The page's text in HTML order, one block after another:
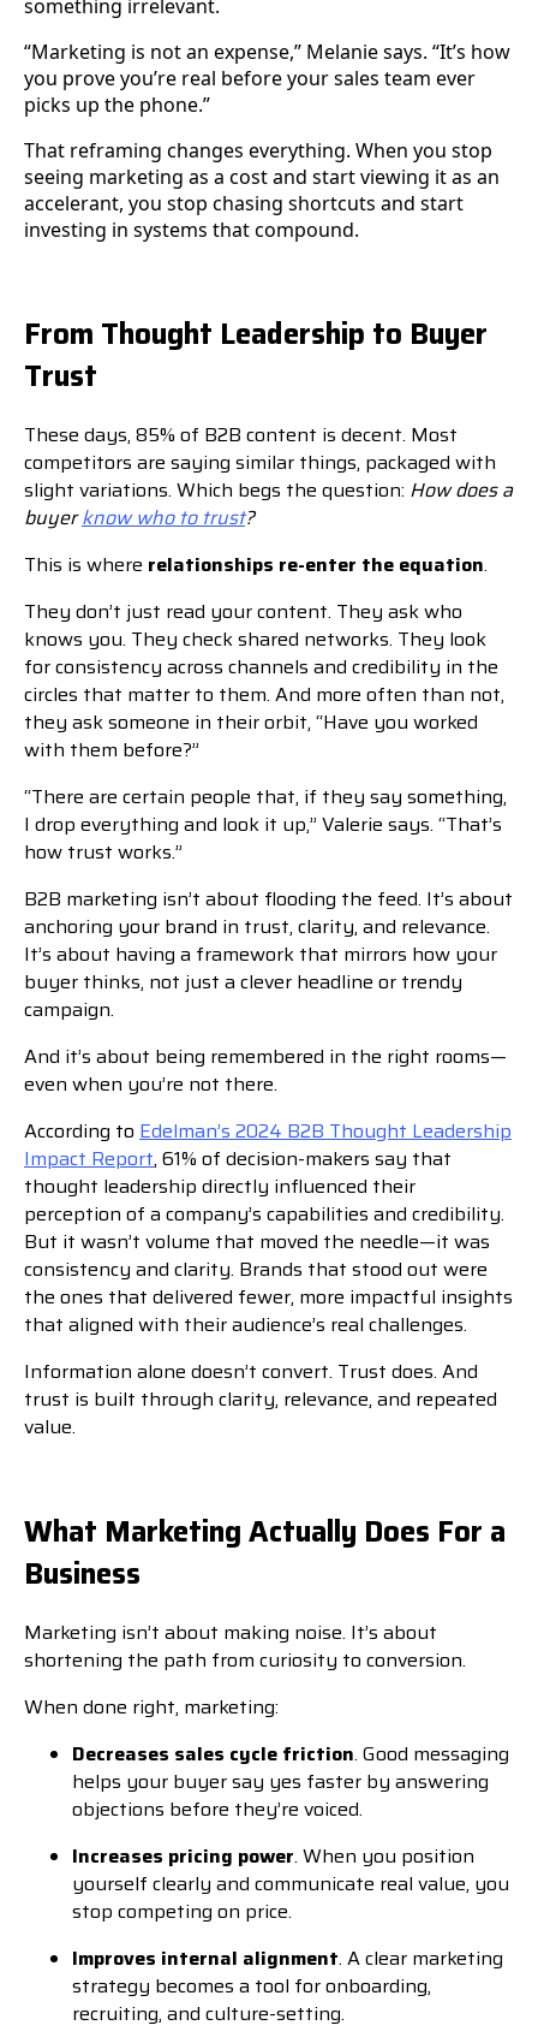
something irrelevant.
“Marketing is not an expense,” Melanie says. “It’s how
you prove you’re real before your sales team ever
picks up the phone.”
That reframing changes everything. When you stop
seeing marketing as a cost and start viewing it as an
accelerant, you stop chasing shortcuts and start
investing in systems that compound.
From Thought Leadership to Buyer
Trust
These days, 85% of B2B content is decent. Most
competitors are saying similar things, packaged with
slight variations. Which begs the question: How does a
buyerknow who to trust?
This is where relationships re-enter the equation.
They don’t just read your content. They ask who
knows you. They check shared networks. They look
for consistency across channels and credibility in the
circles that matter to them. And more often than not,
they ask someone in their orbit, “Have you worked
with them before?”
“There are certain people that, if they say something,
I drop everything and look it up,” Valerie says. “That’s
how trust works.”
B2B marketing isn’t about flooding the feed. It’s about
anchoring your brand in trust, clarity, and relevance.
It’s about having a framework that mirrors how your
buyer thinks, not just a clever headline or trendy
campaign.
And it’s about being remembered in the right rooms—
even when you’re not there.
According to Edelman’s 2024 B2B Thought Leadership
Impact Report, 61% of decision-makers say that
thought leadership directly influenced their
perception of a company’s capabilities and credibility.
But it wasn’t volume that moved the needle—it was
consistency and clarity. Brands that stood out were
the ones that delivered fewer, more impactful insights
that aligned with their audience’s real challenges.
Information alone doesn’t convert. Trust does. And
trust is built through clarity, relevance, and repeated
value.
What Marketing Actually Does For a
Business
Marketing isn’t about making noise. It’s about
shortening the path from curiosity to conversion.
When done right, marketing:
Decreases sales cycle friction. Good messaging
helps your buyer say yes faster by answering
objections before they’re voiced.
Increases pricing power. When you position
yourself clearly and communicate real value, you
stop competing on price.
Improves internal alignment. A clear marketing
strategy becomes a tool for onboarding,
recruiting, and culture-setting.